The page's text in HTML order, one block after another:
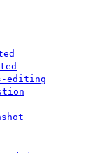
editing